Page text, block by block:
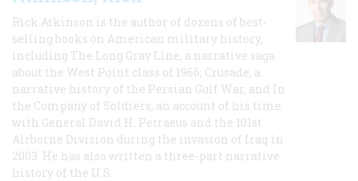
Rick Atkinson is the author of dozens of best-
selling books on American military history,
including The Long Gray Line, a narrative saga
about the West Point class of 1966; Crusade, a
narrative history of the Persian Gulf War, and In
the Company of Soldiers, an account of his time
with General David H. Petraeus and the 101st
Airborne Division during the invasion of Iraq in
2003. He has also written a three-part narrative
history of the U.S.